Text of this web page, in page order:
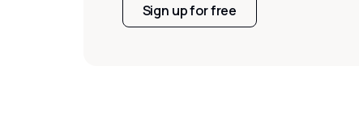
Sign up for free